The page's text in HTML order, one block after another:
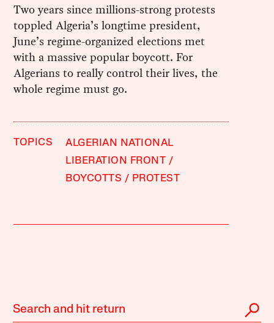
Two years since millions-strong protests
toppled Algeria’s longtime president,
June’s regime-organized elections met
with a massive popular boycott. For
Algerians to really control their lives, the
whole regime must go.
TOPICS
ALGERIAN NATIONAL
LIBERATION FRONT
BOYCOTTS
PROTEST